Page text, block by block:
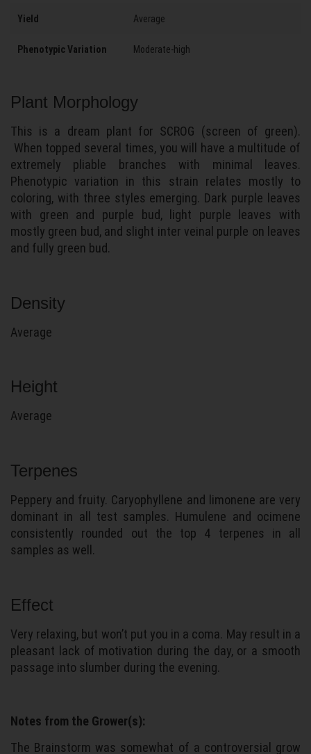
Yield Average
Phenotypic Variation Moderate-high
Plant Morphology
This is a dream plant for SCROG (screen of green).
When topped several times, you will have a multitude of
extremely pliable branches with minimal leaves.
Phenotypic variation in this strain relates mostly to
coloring, with three styles emerging. Dark purple leaves
with green and purple bud, light purple leaves with
mostly green bud, and slight inter veinal purple on leaves
and fully green bud.
Density
Average
Height
Average
Terpenes
Peppery and fruity. Caryophyllene and limonene are very
dominant in all test samples. Humulene and ocimene
consistently rounded out the top 4 terpenes in all
samples as well.
Effect
Very relaxing, but won’t put you in a coma. May result in a
pleasant lack of motivation during the day, or a smooth
passage into slumber during the evening.
Notes from the Grower(s):
The Brainstorm was somewhat of a controversial grow